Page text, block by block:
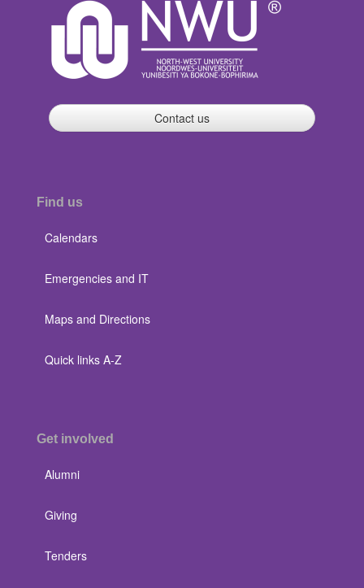
Contact us
Find us
Calendars
Emergencies and IT
Maps and Directions
Quick links A-Z
Get involved
Alumni
Giving
Tenders